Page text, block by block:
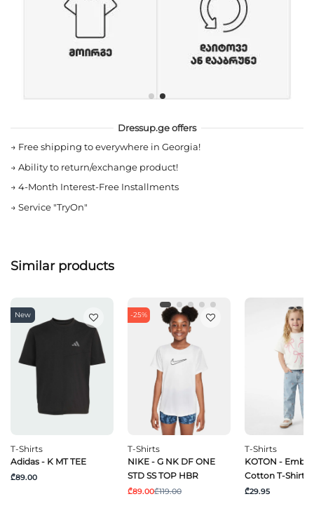
Dressup.ge offers
→ Free shipping to everywhere in Georgia!
→ Ability to return/exchange product!
→ 4-Month Interest-Free Installments
→ Service "TryOn"
Similar products
New
T-Shirts
Adidas - K MT TEE
₾89.00
-25%
T-Shirts
NIKE - G NK DF ONE
STD SS TOP HBR
₾89.00₾119.00
T-Shirts
KOTON -
Cotton T-Shirt
₾29.95